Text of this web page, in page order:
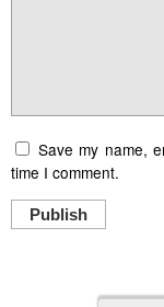
Save my name,
time I comment.
Publish